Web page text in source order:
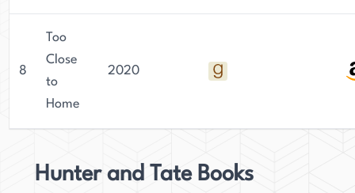
8
Too
Close
to
Home
2020
Hunter and Tate Books